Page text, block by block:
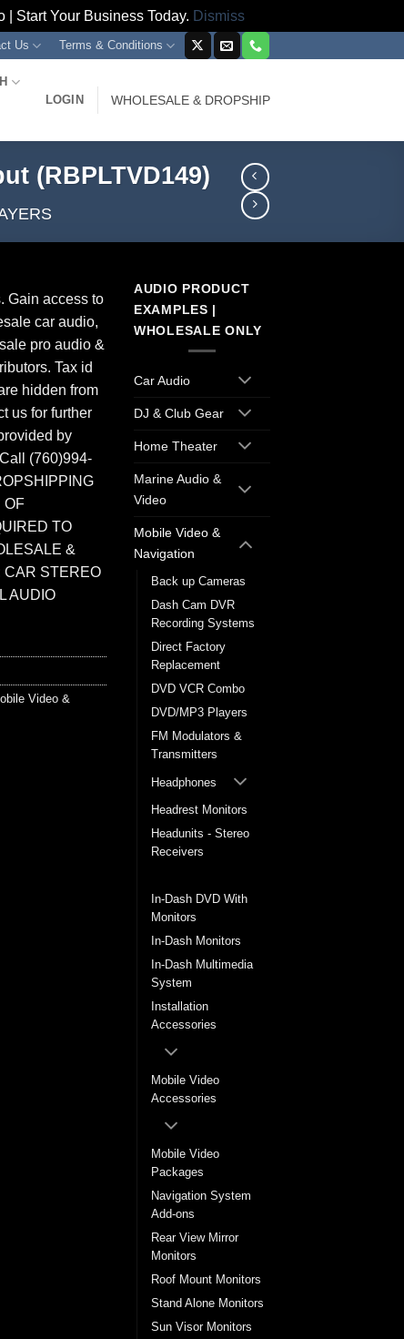
Start Your Business Today. Dismiss
Us Terms & Conditions
LOGIN WHOLESALE & DROPSHIP
(RBPLTVD149)
Gain access to
car audio,
pro audio &
Tax id
hidden from
us for further
by
(760)994-
OF
TO
&
CAR STEREO
AUDIO
Video &
AUDIO PRODUCT
EXAMPLES |
WHOLESALE ONLY
Car Audio
DJ & Club Gear
Home Theater
Marine Audio &
Video
Mobile Video &
Navigation
Back up Cameras
Dash Cam DVR
Recording Systems
Direct Factory
Replacement
DVD VCR Combo
DVD/MP3 Players
FM Modulators &
Transmitters
Headphones
Headrest Monitors
Headunits - Stereo
Receivers
In-Dash DVD With
Monitors
In-Dash Monitors
In-Dash Multimedia
System
Installation
Accessories
Mobile Video
Accessories
Mobile Video
Packages
Navigation System
Add-ons
Rear View Mirror
Monitors
Roof Mount Monitors
Stand Alone Monitors
Sun Visor Monitors